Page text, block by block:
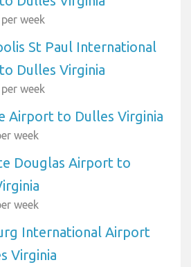
week
St Paul International
Dulles Virginia
week
Airport to Dulles Virginia
week
Douglas Airport to
week
International Airport
Virginia